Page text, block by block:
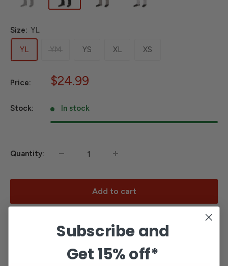
Size: YL
YL YM YS XL XS
Price:
Sale
$24.99
Stock: In stock
Quantity:
Add to cart
Subscribe and
Get15% off*